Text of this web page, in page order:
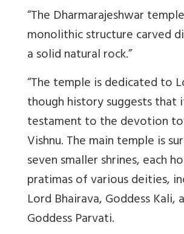
“The Dharmarajeshwar
monolithic structure carved
a solid natural rock.”
“The temple is dedicated to
though history suggests that
testament to the devotion
Vishnu. The main temple is
seven smaller shrines, each
pratimas of various deities,
Lord Bhairava, Goddess Kali,
Goddess Parvati.